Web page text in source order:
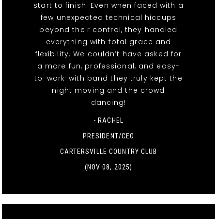
start to finish. Even when faced with a
few unexpected technical hiccups
beyond their control, they handled
everything with total grace and
flexibility. We couldn’t have asked for
a more fun, professional, and easy-
to-work-with band they truly kept the
night moving and the crowd
dancing!
- RACHEL
PRESIDENT/CEO
CARTERSVILLE COUNTRY CLUB
(NOV 08, 2025)